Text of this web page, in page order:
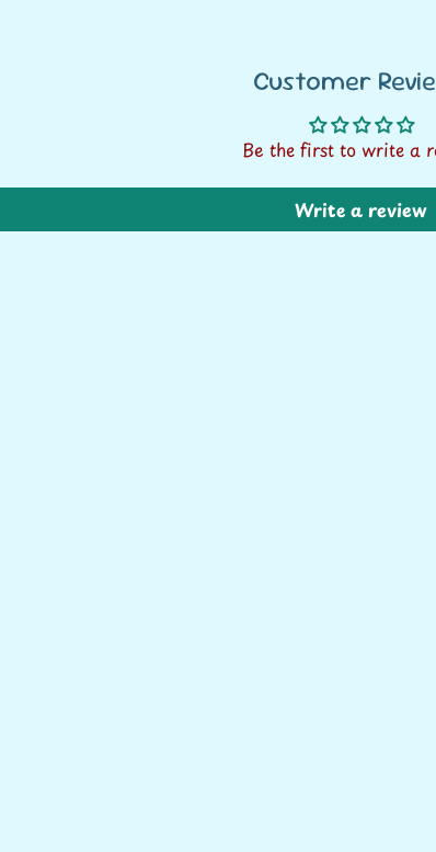
Customer
Be the first to write a
Write a review
Rs. 1500+
* within India only